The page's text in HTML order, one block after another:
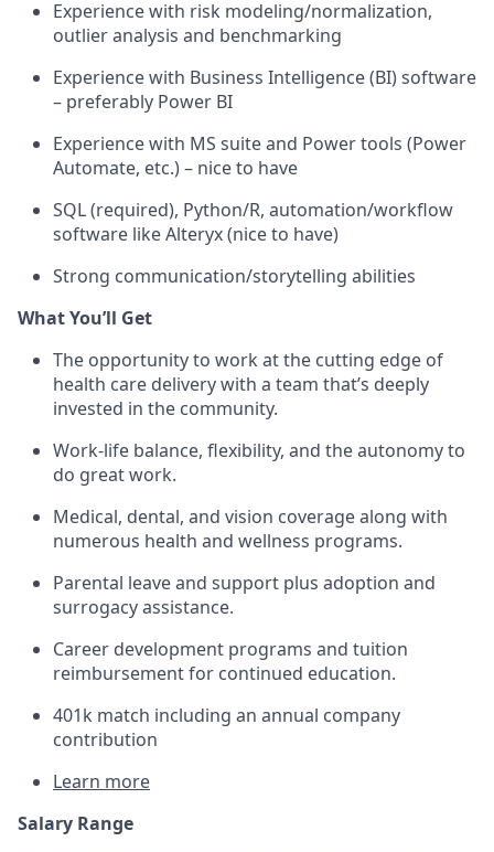
Experience with risk modeling/normalization,
outlier analysis and benchmarking
Experience with Business Intelligence (BI) software
– preferably Power BI
Experience with MS suite and Power tools (Power
Automate, etc.) – nice to have
SQL (required), Python/R, automation/workflow
software like Alteryx (nice to have)
Strong communication/storytelling abilities
What You’ll Get
The opportunity to work at the cutting edge of
health care delivery with a team that’s deeply
invested in the community.
Work-life balance, flexibility, and the autonomy to
do great work.
Medical, dental, and vision coverage along with
numerous health and wellness programs.
Parental leave and support plus adoption and
surrogacy assistance.
Career development programs and tuition
reimbursement for continued education.
401k match including an annual company
contribution
Learn more
Salary Range